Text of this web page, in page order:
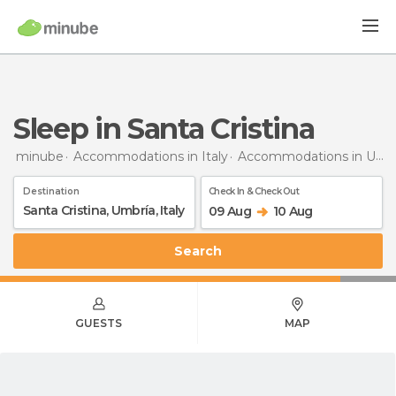
Sleep in Santa Cristina
minube Accommodations in Italy Accommodations in Umbria
Destination Check In & Check Out
09 Aug 10 Aug
Search
GUESTS MAP